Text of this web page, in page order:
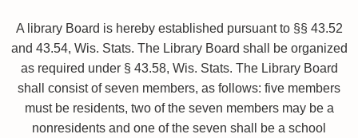
A library Board is hereby established pursuant to §§ 43.52
and 43.54, Wis. Stats. The Library Board shall be organized
as required under § 43.58, Wis. Stats. The Library Board
shall consist of seven members, as follows: five members
must be residents, two of the seven members may be a
nonresidents and one of the seven shall be a school